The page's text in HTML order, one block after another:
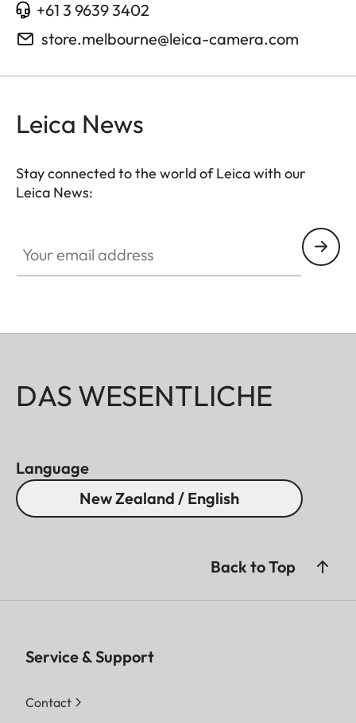
+61 3 9639 3402
store.melbourne@leica-camera.com
Leica News
Stay connected to the world of Leica with our
Leica News:
DAS WESENTLICHE
Language
New Zealand / English
Back to Top
Service & Support
Contact